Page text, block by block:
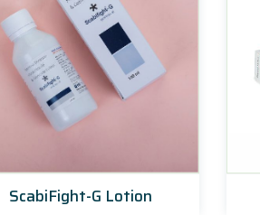
ScabiFight-G Lotion